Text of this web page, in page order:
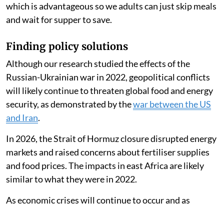
which is advantageous so we adults can just skip meals
and wait for supper to save.
Finding policy solutions
Although our research studied the effects of the
Russian-Ukrainian war in 2022, geopolitical conflicts
will likely continue to threaten global food and energy
security, as demonstrated by thewar between the US
and Iran.
In 2026, the Strait of Hormuz closure disrupted energy
markets and raised concerns about fertiliser supplies
and food prices. The impacts in east Africa are likely
similar to what they were in 2022.
As economic crises will continue to occur and as